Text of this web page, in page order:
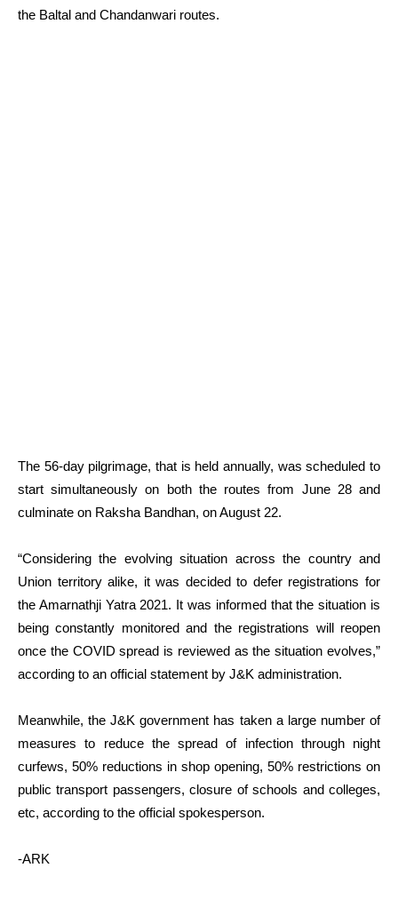
the Baltal and Chandanwari routes.
The 56-day pilgrimage, that is held annually, was scheduled to
start simultaneously on both the routes from June 28 and
culminate on Raksha Bandhan, on August 22.
“Considering the evolving situation across the country and
Union territory alike, it was decided to defer registrations for
the Amarnathji Yatra 2021. It was informed that the situation is
being constantly monitored and the registrations will reopen
once the COVID spread is reviewed as the situation evolves,”
according to an official statement by J&K administration.
Meanwhile, the J&K government has taken a large number of
measures to reduce the spread of infection through night
curfews, 50% reductions in shop opening, 50% restrictions on
public transport passengers, closure of schools and colleges,
etc, according to the official spokesperson.
-ARK